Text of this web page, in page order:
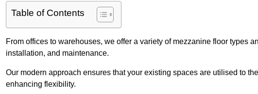
Table of Contents
From offices to warehouses, we offer a variety of mezzanine floor types
installation, and maintenance.
Our modern approach ensures that your existing spaces are utilised to
enhancing flexibility.